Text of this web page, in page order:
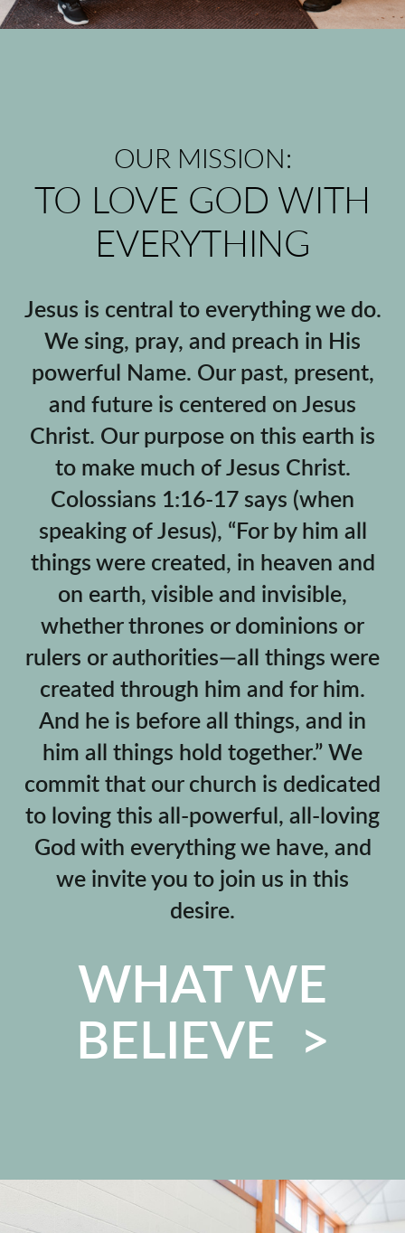
OUR MISSION:
TO LOVE GOD WITH
EVERYTHING
Jesus is central to everything we do.
We sing, pray, and preach in His
powerful Name. Our past, present,
and future is centered on Jesus
Christ. Our purpose on this earth is
to make much of Jesus Christ.
Colossians 1:16-17 says (when
speaking of Jesus), “For by him all
things were created, in heaven and
on earth, visible and invisible,
whether thrones or dominions or
rulers or authorities—all things were
created through him and for him.
And he is before all things, and in
him all things hold together.” We
commit that our church is dedicated
to loving this all-powerful, all-loving
God with everything we have, and
we invite you to join us in this
desire.
WHAT WE
BELIEVE >